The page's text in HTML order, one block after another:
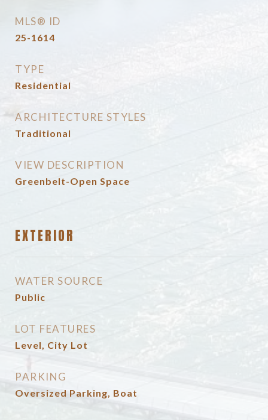
MLS® ID
25-1614
TYPE
Residential
ARCHITECTURE STYLES
Traditional
VIEW DESCRIPTION
Greenbelt-Open Space
EXTERIOR
WATER SOURCE
Public
LOT FEATURES
Level, City Lot
PARKING
Oversized Parking, Boat